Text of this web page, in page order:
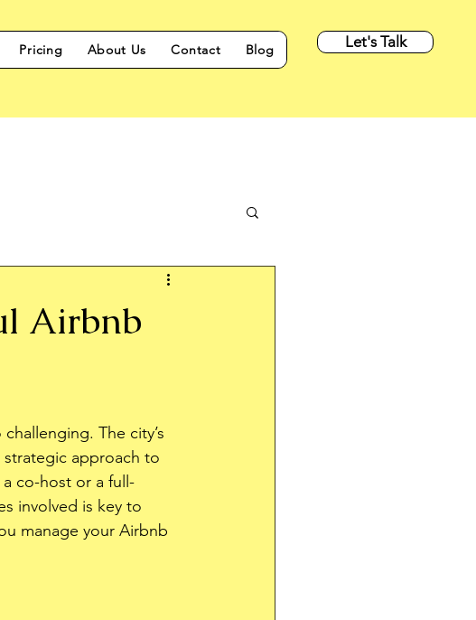
Pricing About Us Contact Blog Let's Talk
Airbnb
The city’s
approach to
co-host or a full-
involved is key to
manage your Airbnb